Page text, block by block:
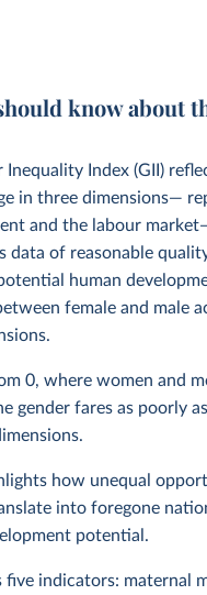
know about
Inequality Index (GII)
in three dimensions—
and the labour
data of reasonable
human
female and male
0, where women and
gender fares as poorly
how unequal
into foregone
potential.
five indicators: maternal